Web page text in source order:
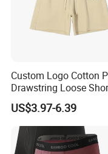
Q: What's the payment
A: 30%~40% deposit,
A: 5~7 days for product
orders.
Q: What kind of
A: All our materials
Custom Logo Cotton
Drawstring Loose
Street Casual Mens
Shorts
US$3.97-6.39